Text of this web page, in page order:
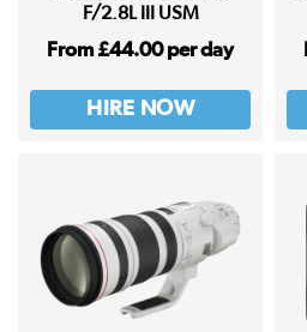
F/2.8L III USM
From £44.00 per day
HIRE NOW